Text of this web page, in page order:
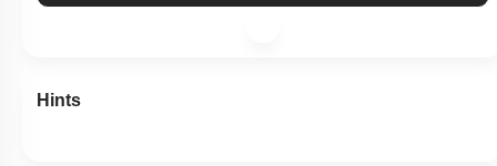
Hints